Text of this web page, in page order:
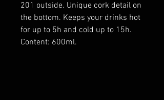
201 outside. Unique cork detail on
the bottom. Keeps your drinks hot
for up to 5h and cold up to 15h.
Content: 600ml.